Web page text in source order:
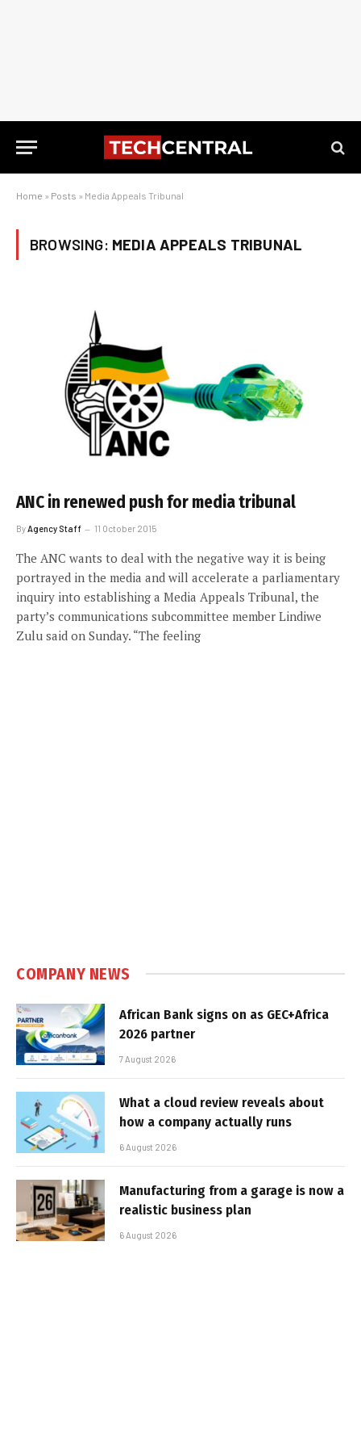
Home » Posts » Media Appeals Tribunal
BROWSING: MEDIA APPEALS TRIBUNAL
ANC in renewed push for media tribunal
By Agency Staff 11 October 2015
The ANC wants to deal with the negative way it is being
portrayed in the media and will accelerate a parliamentary
inquiry into establishing a Media Appeals Tribunal, the
party’s communications subcommittee member Lindiwe
Zulu said on Sunday. “The feeling
COMPANY NEWS
African Bank signs on as GEC+Africa
2026 partner
7 August 2026
What a cloud review reveals about
how a company actually runs
6 August 2026
Manufacturing from a garage is now a
realistic business plan
6 August 2026